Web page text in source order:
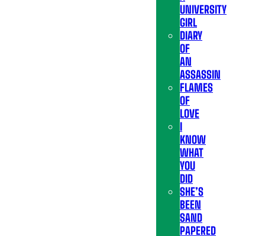
UNIVERSITY
GIRL
DIARY
OF
AN
ASSASSIN
FLAMES
OF
LOVE
I
KNOW
WHAT
YOU
DID
SHE’S
BEEN
SAND
PAPERED